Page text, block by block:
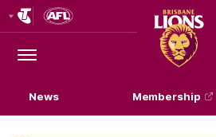
Logo
Menu
Club
Logo
News Membership